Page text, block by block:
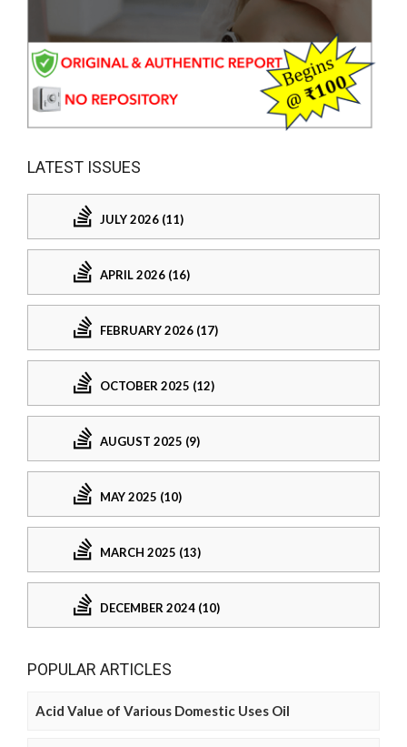
LATEST ISSUES
JULY 2026 (11)
APRIL 2026 (16)
FEBRUARY 2026 (17)
OCTOBER 2025 (12)
AUGUST 2025 (9)
MAY 2025 (10)
MARCH 2025 (13)
DECEMBER 2024 (10)
POPULAR ARTICLES
Acid Value of Various Domestic Uses Oil